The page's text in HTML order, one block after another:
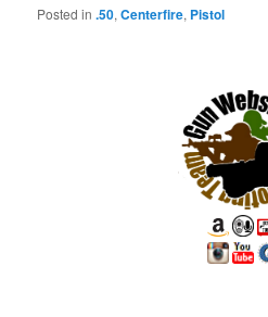
Posted in .50,Centerfire, Pistol